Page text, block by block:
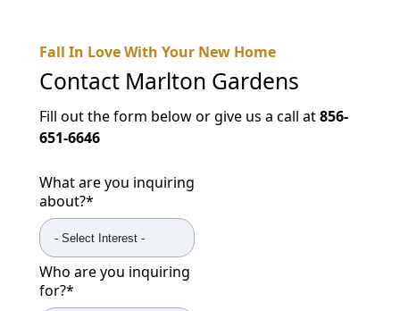
Fall In Love With Your New Home
Contact Marlton Gardens
Fill out the form below or give us a call at856-
651-6646
What are you inquiring
about?*
Who are you inquiring
for?*